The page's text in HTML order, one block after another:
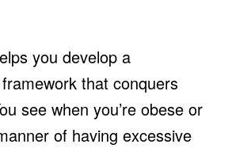
you develop a
that conquers
see when you’re obese or
of having excessive